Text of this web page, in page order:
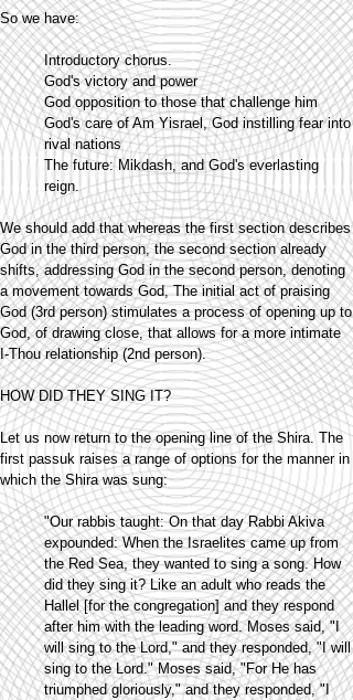
So we have:
Introductory chorus.
God's victory and power
God opposition to those that challenge him
God's care of Am Yisrael, God instilling fear into
rival nations
The future: Mikdash, and God's everlasting
reign.
We should add that whereas the first section describes
God in the third person, the second section already
shifts, addressing God in the second person, denoting
a movement towards God, The initial act of praising
God (3rd person) stimulates a process of opening up to
God, of drawing close, that allows for a more intimate
I-Thou relationship (2nd person).
HOW DID THEY SING IT?
Let us now return to the opening line of the Shira. The
first passuk raises a range of options for the manner in
which the Shira was sung:
"Our rabbis taught: On that day Rabbi Akiva
expounded: When the Israelites came up from
the Red Sea, they wanted to sing a song. How
did they sing it? Like an adult who reads the
Hallel [for the congregation] and they respond
after him with the leading word. Moses said, "I
will sing to the Lord," and they responded, "I will
sing to the Lord." Moses said, "For He has
triumphed gloriously," and they responded, "I